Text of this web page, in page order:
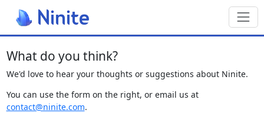
What do you think?
We'd love to hear your thoughts or suggestions about Ninite.
You can use the form on the right, or email us at
contact@ninite.com.